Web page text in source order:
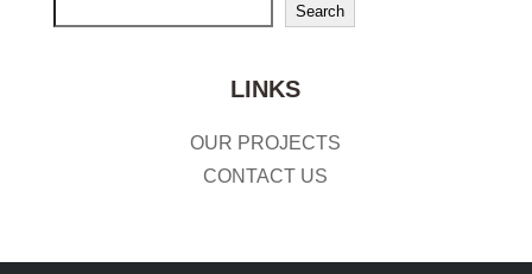
Search
LINKS
OUR PROJECTS
CONTACT US